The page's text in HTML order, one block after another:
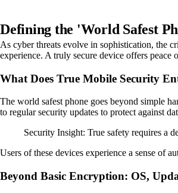
Defining the 'World Safest
As cyber threats evolve in sophistication, the
experience. A truly secure device offers
What Does True Mobile Security
The world safest phone goes beyond simple
to regular security updates to protect against
Security Insight: True safety requires a
Users of these devices experience a sense of
Beyond Basic Encryption: OS,